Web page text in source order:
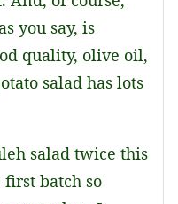
you say, is
quality, olive oil,
salad has lots
salad twice this
first batch so